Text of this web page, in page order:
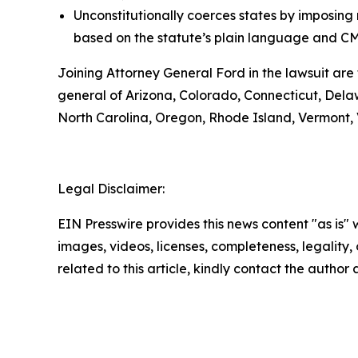
Unconstitutionally coerces states by
based on the statute’s plain language and
Joining Attorney General Ford in the lawsuit
general of Arizona, Colorado, Connecticut,
North Carolina, Oregon, Rhode Island,
Legal Disclaimer:
EIN Presswire provides this news content "as
images, videos, licenses, completeness,
related to this article, kindly contact the author